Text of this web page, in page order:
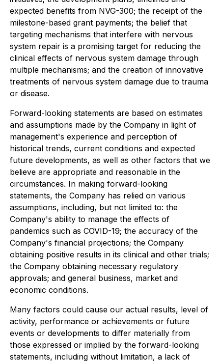
expected benefits from NVG-300; the receipt of the
milestone-based grant payments; the belief that
targeting mechanisms that interfere with nervous
system repair is a promising target for reducing the
clinical effects of nervous system damage through
multiple mechanisms; and the creation of innovative
treatments of nervous system damage due to trauma
or disease.
Forward-looking statements are based on estimates
and assumptions made by the Company in light of
management's experience and perception of
historical trends, current conditions and expected
future developments, as well as other factors that we
believe are appropriate and reasonable in the
circumstances. In making forward-looking
statements, the Company has relied on various
assumptions, including, but not limited to: the
Company's ability to manage the effects of
pandemics such as COVID-19; the accuracy of the
Company's financial projections; the Company
obtaining positive results in its clinical and other trials;
the Company obtaining necessary regulatory
approvals; and general business, market and
economic conditions.
Many factors could cause our actual results, level of
activity, performance or achievements or future
events or developments to differ materially from
those expressed or implied by the forward-looking
statements, including without limitation, a lack of